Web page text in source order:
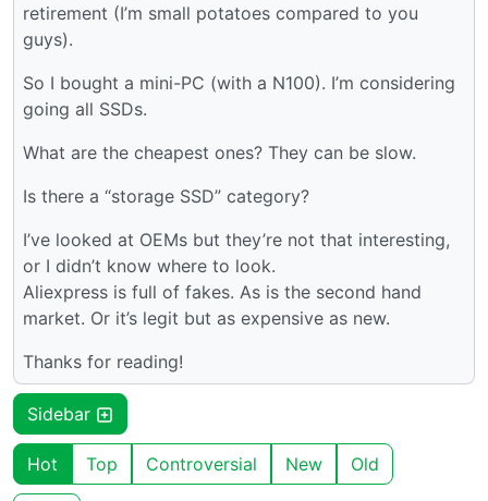
retirement (I’m small potatoes compared to you
guys).
So I bought a mini-PC (with a N100). I’m considering
going all SSDs.
What are the cheapest ones? They can be slow.
Is there a “storage SSD” category?
I’ve looked at OEMs but they’re not that interesting,
or I didn’t know where to look.
Aliexpress is full of fakes. As is the second hand
market. Or it’s legit but as expensive as new.
Thanks for reading!
Sidebar
Hot Top Controversial New Old